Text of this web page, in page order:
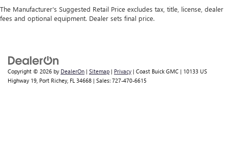
The Manufacturer's Suggested Retail Price excludes tax, title, license, dealer
fees and optional equipment. Dealer sets final price.
Copyright © 2026 by DealerOn | Sitemap | Privacy | Coast Buick GMC | 10133 US
Highway 19, Port Richey, FL 34668 | Sales: 727-470-6615